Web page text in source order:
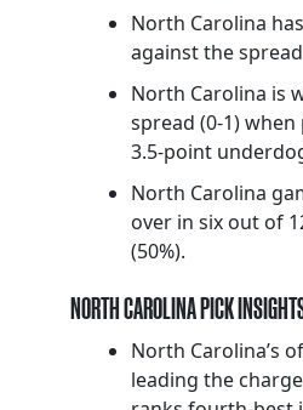
North Carolina
against the
North Carolina is
spread (0-1)
3.5-point
North Carolina
over in six out of
(50%).
NORTH CAROLINA PICK
North Carolina’s
leading the